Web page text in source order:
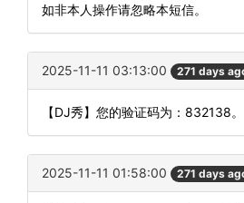
如非本人操作请忽略本短信。
2025-11-11 03:13:00 271 days
【DJ秀】您的验证码为：832138。
2025-11-11 01:58:00 271 days